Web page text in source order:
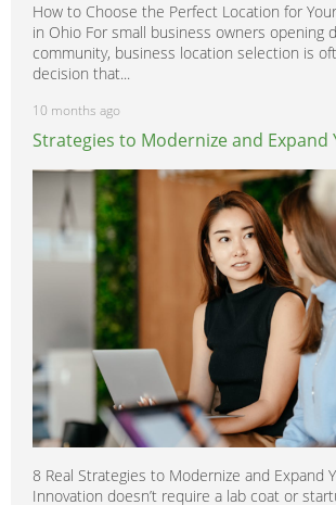
How to Choose the Perfect Location for
in Ohio For small business owners opening
community, business location selection is
decision that...
10 months ago
Strategies to Modernize and Expand
8 Real Strategies to Modernize and Expand
Innovation doesn’t require a lab coat or